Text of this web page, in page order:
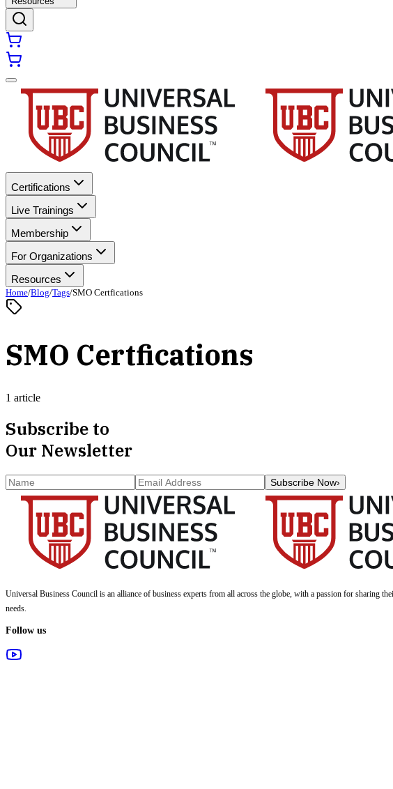
Certifications
Live Trainings
Membership
For Organizations
Resources
Home/Blog/Tags/SMO Certfications
SMO Certfications
1 article
Subscribe to
Our Newsletter
Subscribe Now›
Universal Business Council is an alliance of business experts from all across the globe, with a passion for sharing
needs.
Follow us